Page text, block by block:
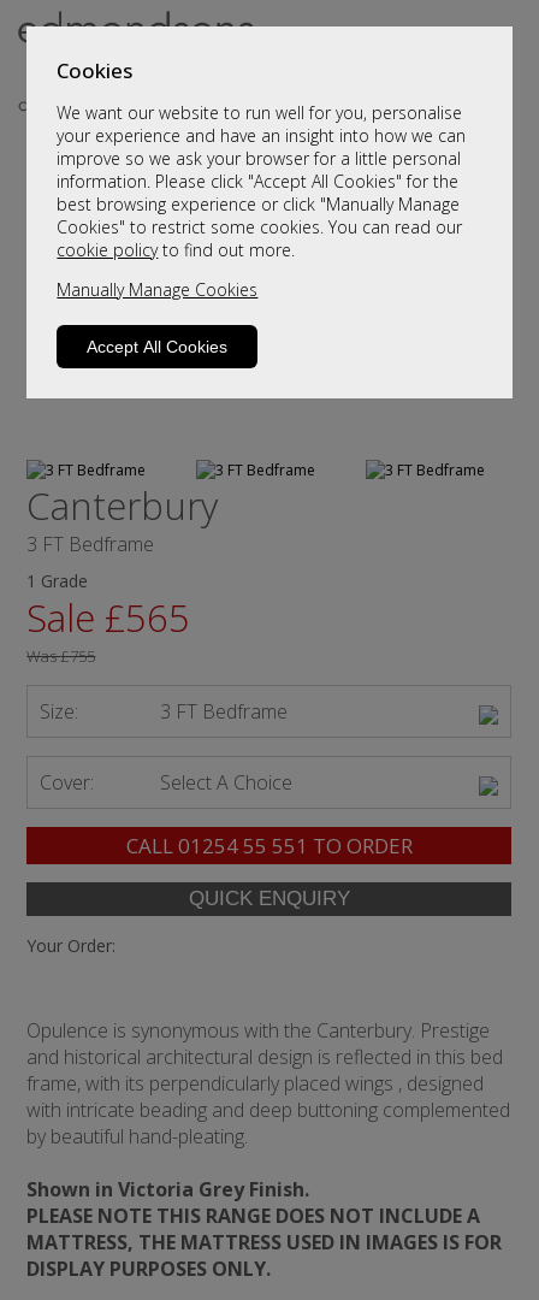
Cookies
We want our website to run well for you, personalise
your experience and have an insight into how we can
improve so we ask your browser for a little personal
information. Please click "Accept All Cookies" for the
best browsing experience or click "Manually Manage
Cookies" to restrict some cookies. You can read our
cookie policyto find out more.
Manually Manage Cookies
Accept All Cookies
Canterbury
3 FT Bedframe
1 Grade
Sale £565
Was£755
Size: 3 FT Bedframe
Cover: Select A Choice
CALL01254 55 551 TO ORDER
Your Order:
Opulence is synonymous with the Canterbury. Prestige
and historical architectural design is reflected in this bed
frame, with its perpendicularly placed wings , designed
with intricate beading and deep buttoning complemented
by beautiful hand-pleating.
Shown in Victoria Grey Finish.
PLEASE NOTE THIS RANGE DOES NOT INCLUDE A
MATTRESS, THE MATTRESS USED IN IMAGES IS FOR
DISPLAY PURPOSES ONLY.